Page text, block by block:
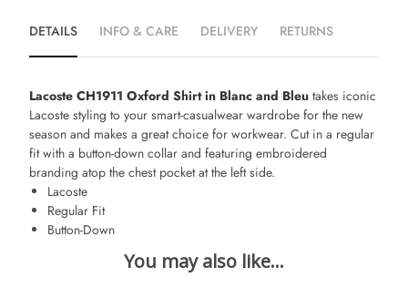
DETAILS INFO & CARE DELIVERY RETURNS
Lacoste CH1911 Oxford Shirt in Blanc and Bleu takes iconic
Lacoste styling to your smart-casualwear wardrobe for the new
season and makes a great choice for workwear. Cut in a regular
fit with a button-down collar and featuring embroidered
branding atop the chest pocket at the left side.
Lacoste
Regular Fit
Button-Down